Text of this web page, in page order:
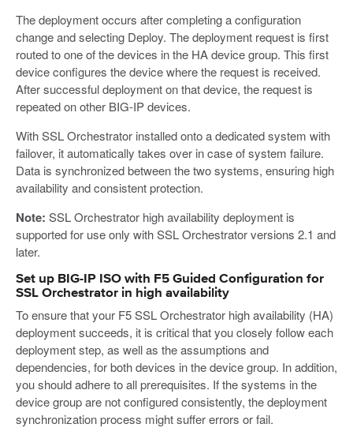
The deployment occurs after completing a configuration
change and selecting Deploy. The deployment request is first
routed to one of the devices in the HA device group. This first
device configures the device where the request is received.
After successful deployment on that device, the request is
repeated on other BIG-IP devices.
With SSL Orchestrator installed onto a dedicated system with
failover, it automatically takes over in case of system failure.
Data is synchronized between the two systems, ensuring high
availability and consistent protection.
Note: SSL Orchestrator high availability deployment is
supported for use only with SSL Orchestrator versions 2.1 and
later.
Set up BIG-IP ISO with F5 Guided Configuration for
SSL Orchestrator in high availability
To ensure that your F5 SSL Orchestrator high availability (HA)
deployment succeeds, it is critical that you closely follow each
deployment step, as well as the assumptions and
dependencies, for both devices in the device group. In addition,
you should adhere to all prerequisites. If the systems in the
device group are not configured consistently, the deployment
synchronization process might suffer errors or fail.